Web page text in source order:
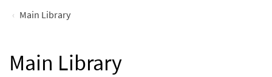
Main Library
Main Library